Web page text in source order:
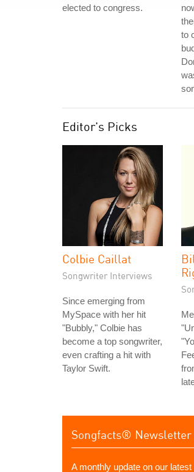
elected to congress.
to
Editor's Picks
Colbie Caillat
Songwriter Interviews
Since emerging from
MySpace with her hit
"Bubbly," Colbie has
become a top songwriter,
even crafting a hit with
Taylor Swift.
Songfacts® Newsletter
A monthly update on our latest